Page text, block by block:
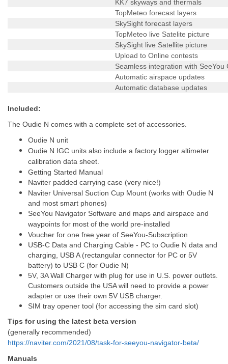
KK7 skyways and thermals
TopMeteo forecast layers
SkySight forecast layers
TopMeteo live Satelite picture
SkySight live Satellite picture
Upload to Online contests
Seamless integration with SeeYou
Automatic airspace updates
Automatic database updates
Included:
The Oudie N comes with a complete set of accessories.
Oudie N unit
Oudie N IGC units also include a factory logger altimeter
calibration data sheet.
Getting Started Manual
Naviter padded carrying case (very nice!)
Naviter Universal Suction Cup Mount (works with Oudie N
and most smart phones)
SeeYou Navigator Software and maps and airspace and
waypoints for most of the world pre-installed
Voucher for one free year of SeeYou-Subscription
USB-C Data and Charging Cable - PC to Oudie N data and
charging, USB A (rectangular connector for PC or 5V
battery) to USB C (for Oudie N)
5V, 3A Wall Charger with plug for use in U.S. power outlets.
Customers outside the USA will need to provide a power
adapter or use their own 5V USB charger.
SIM tray opener tool (for accessing the sim card slot)
Tips for using the latest beta version
(generally recommended)
https://naviter.com/2021/08/task-for-seeyou-navigator-beta/
Manuals